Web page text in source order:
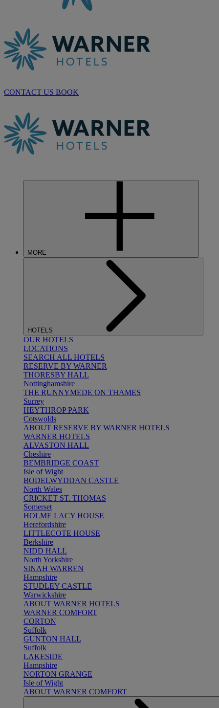
CONTACT US BOOK
MORE
HOTELS
OUR HOTELS
LOCATIONS
SEARCH ALL HOTELS
RESERVE BY WARNER
THORESBY HALL
Nottinghamshire
THE RUNNYMEDE ON THAMES
Surrey
HEYTHROP PARK
Cotswolds
ABOUT RESERVE BY WARNER HOTELS
WARNER HOTELS
ALVASTON HALL
Cheshire
BEMBRIDGE COAST
Isle of Wight
BODELWYDDAN CASTLE
North Wales
CRICKET ST. THOMAS
Somerset
HOLME LACY HOUSE
Herefordshire
LITTLECOTE HOUSE
Berkshire
NIDD HALL
North Yorkshire
SINAH WARREN
Hampshire
STUDLEY CASTLE
Warwickshire
ABOUT WARNER HOTELS
WARNER COMFORT
CORTON
Suffolk
GUNTON HALL
Suffolk
LAKESIDE
Hampshire
NORTON GRANGE
Isle of Wight
ABOUT WARNER COMFORT